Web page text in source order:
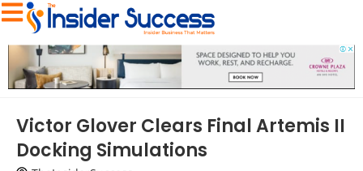
Victor Glover Clears Final Artemis II
Docking Simulations